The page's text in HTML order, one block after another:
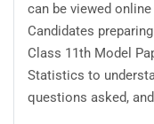
can be viewed
Candidates
Class 11th Model
Statistics to
questions asked,